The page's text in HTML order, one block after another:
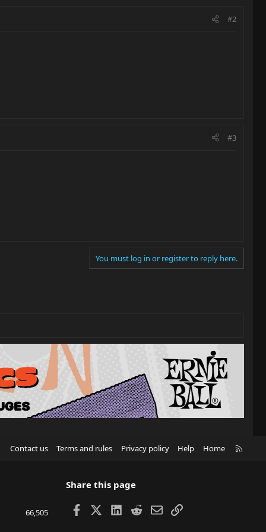
#2
#3
You must log in or register to reply here.
Contact us Terms and rules Privacy policy Help Home
66,505
Share this page
Facebook LinkedIn
RedditEmailLink